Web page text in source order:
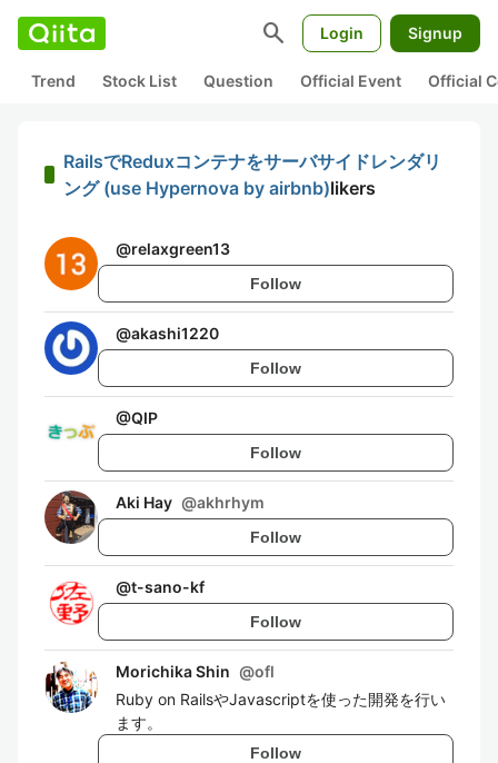
search Login Signup
Trend Stock List Question Official Event Official
RailsでReduxコンテナをサーバサイドレンダリ
ング (use Hypernova by airbnb)likers
@relaxgreen13
Follow
@akashi1220
Follow
@QIP
Follow
Aki Hay @akhrhym
Follow
@t-sano-kf
Follow
Morichika Shin @ofl
Ruby on RailsやJavascriptを使った開発を行い
ます。
Follow